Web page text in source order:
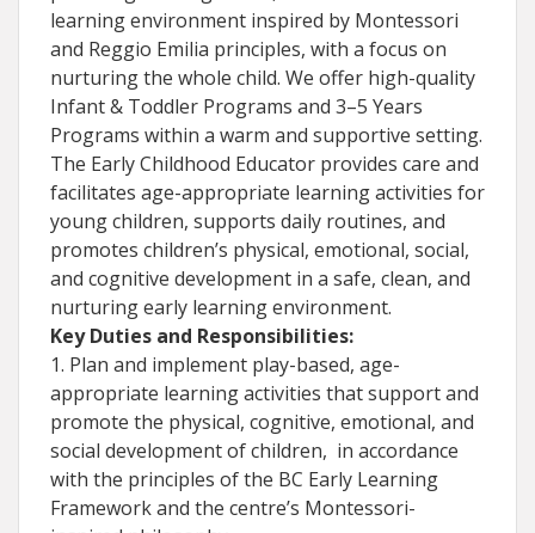
learning environment inspired by Montessori
and Reggio Emilia principles, with a focus on
nurturing the whole child. We offer high-quality
Infant & Toddler Programs and 3–5 Years
Programs within a warm and supportive setting.
The Early Childhood Educator provides care and
facilitates age-appropriate learning activities for
young children, supports daily routines, and
promotes children’s physical, emotional, social,
and cognitive development in a safe, clean, and
nurturing early learning environment.
Key Duties and Responsibilities:
1. Plan and implement play-based, age-
appropriate learning activities that support and
promote the physical, cognitive, emotional, and
social development of children, in accordance
with the principles of the BC Early Learning
Framework and the centre’s Montessori-